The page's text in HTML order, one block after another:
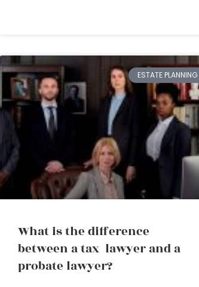
ESTATE PLANNING
What is the difference
between a tax lawyer and a
probate lawyer?